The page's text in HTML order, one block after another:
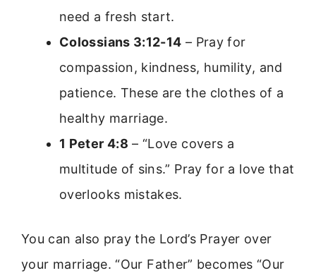
need a fresh start.
Colossians 3:12-14 – Pray for
compassion, kindness, humility, and
patience. These are the clothes of a
healthy marriage.
1 Peter 4:8 – “Love covers a
multitude of sins.” Pray for a love that
overlooks mistakes.
You can also pray the Lord’s Prayer over
your marriage. “Our Father” becomes “Our